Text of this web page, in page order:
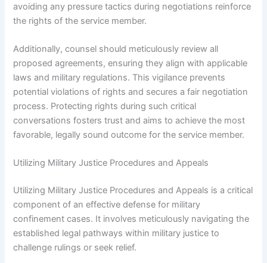
avoiding any pressure tactics during negotiations reinforce
the rights of the service member.
Additionally, counsel should meticulously review all
proposed agreements, ensuring they align with applicable
laws and military regulations. This vigilance prevents
potential violations of rights and secures a fair negotiation
process. Protecting rights during such critical
conversations fosters trust and aims to achieve the most
favorable, legally sound outcome for the service member.
Utilizing Military Justice Procedures and Appeals
Utilizing Military Justice Procedures and Appeals is a critical
component of an effective defense for military
confinement cases. It involves meticulously navigating the
established legal pathways within military justice to
challenge rulings or seek relief.